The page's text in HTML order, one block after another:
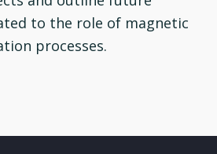
to the role of magnetic
processes.